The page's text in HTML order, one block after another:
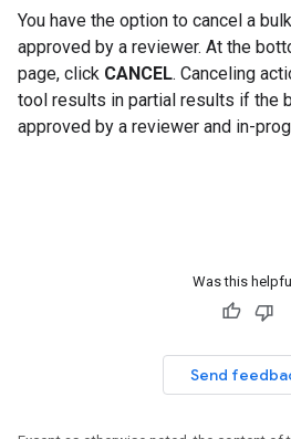
You have the option to cancel a
approved by a reviewer. At the
page, click CANCEL. Canceling
tool results in partial results if the
approved by a reviewer and in-
Was this
Send